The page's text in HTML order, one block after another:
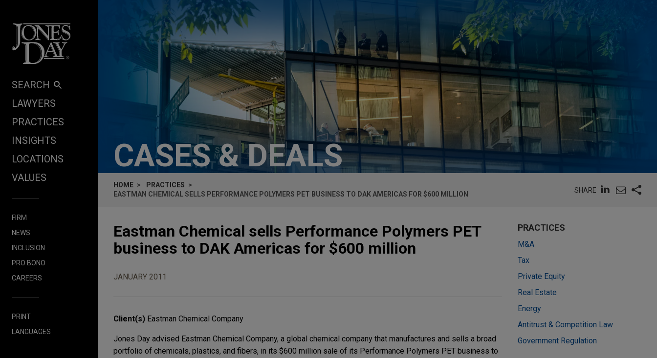
SEARCH
LAWYERS
PRACTICES
INSIGHTS
LOCATIONS
VALUES
FIRM
NEWS
INCLUSION
PRO BONO
CAREERS
PRINT
LANGUAGES
CASES & DEALS
HOME
PRACTICES
EASTMAN CHEMICAL SELLS PERFORMANCE POLYMERS PET BUSINESS TO DAK AMERICAS FOR $600 MILLION
SHARE
Eastman Chemical sells Performance Polymers PET
business to DAK Americas for $600 million
JANUARY 2011
Client(s) Eastman Chemical Company
Jones Day advised Eastman Chemical Company, a global chemical company that manufactures and sells a broad
portfolio of chemicals, plastics, and fibers, in its $600 million sale of its Performance Polymers PET business to
PRACTICES
M&A
Tax
Private Equity
Real Estate
Energy
Antitrust & Competition Law
Government Regulation